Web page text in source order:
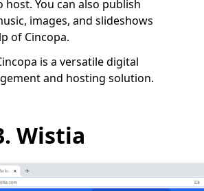
host. You can also publish
images, and slideshows
of Cincopa.
is a versatile digital
and hosting solution.
Wistia